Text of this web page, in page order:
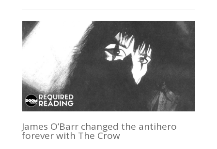
James O’Barr changed the antihero
forever with The Crow